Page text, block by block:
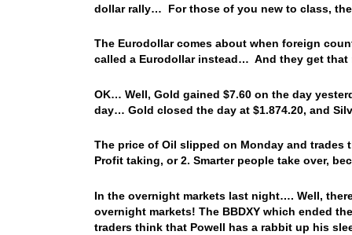
dollar rally… For those of you new to class,
The Eurodollar comes about when foreign
called a Eurodollar instead… And they get that
OK… Well, Gold gained $7.60 on the day
day… Gold closed the day at $1.874.20, and
The price of Oil slipped on Monday and
Profit taking, or 2. Smarter people take over,
In the overnight markets last night…. Well,
overnight markets! The BBDXY which ended
traders think that Powell has a rabbit up his